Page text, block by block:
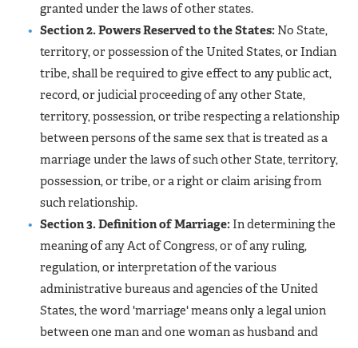
granted under the laws of other states.
Section 2. Powers Reserved to the States: No State,
territory, or possession of the United States, or Indian
tribe, shall be required to give effect to any public act,
record, or judicial proceeding of any other State,
territory, possession, or tribe respecting a relationship
between persons of the same sex that is treated as a
marriage under the laws of such other State, territory,
possession, or tribe, or a right or claim arising from
such relationship.
Section 3. Definition of Marriage:In determining the
meaning of any Act of Congress, or of any ruling,
regulation, or interpretation of the various
administrative bureaus and agencies of the United
States, the word 'marriage' means only a legal union
between one man and one woman as husband and